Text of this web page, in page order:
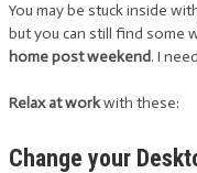
You may be stuck inside
but you can still find some
home post weekend. I
Relax at workwith these:
Change your